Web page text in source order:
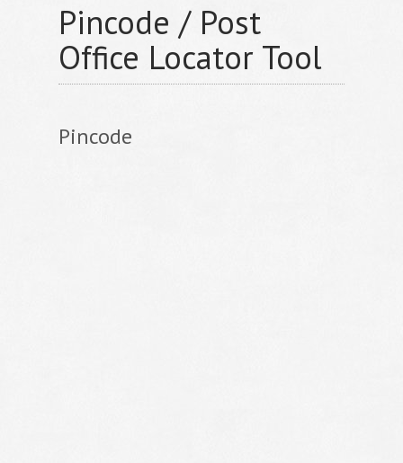
Pincode / Post
Office Locator Tool
Pincode